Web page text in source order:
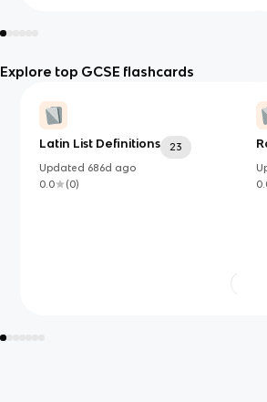
Explore top GCSE flashcards
Latin List Definitions
23
Updated 686d ago
0.0
(0)